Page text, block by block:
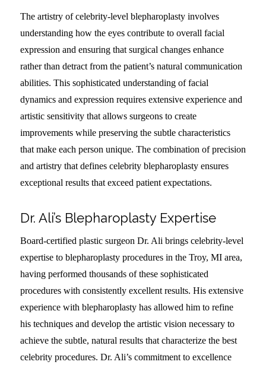
The artistry of celebrity-level blepharoplasty involves
understanding how the eyes contribute to overall facial
expression and ensuring that surgical changes enhance
rather than detract from the patient’s natural communication
abilities. This sophisticated understanding of facial
dynamics and expression requires extensive experience and
artistic sensitivity that allows surgeons to create
improvements while preserving the subtle characteristics
that make each person unique. The combination of precision
and artistry that defines celebrity blepharoplasty ensures
exceptional results that exceed patient expectations.
Dr. Ali’s Blepharoplasty Expertise
Board-certified plastic surgeon Dr. Ali brings celebrity-level
expertise to blepharoplasty procedures in the Troy, MI area,
having performed thousands of these sophisticated
procedures with consistently excellent results. His extensive
experience with blepharoplasty has allowed him to refine
his techniques and develop the artistic vision necessary to
achieve the subtle, natural results that characterize the best
celebrity procedures. Dr. Ali’s commitment to excellence